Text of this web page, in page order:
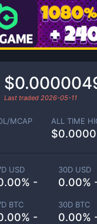
Last traded 2026-05-11
MCAP ALL TIME
USD
-
30D USD
0.00%
BTC
-
30D BTC
0.00%